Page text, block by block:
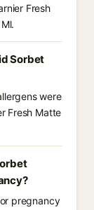
Fresh
Sorbet
were
Fresh Matte
pregnancy